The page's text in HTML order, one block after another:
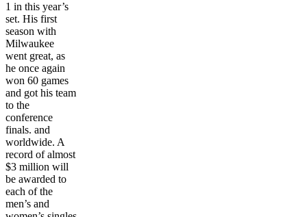
1 in this year’s
set. His first
season with
Milwaukee
went great, as
he once again
won 60 games
and got his team
to the
conference
finals. and
worldwide. A
record of almost
$3 million will
be awarded to
each of the
men’s and